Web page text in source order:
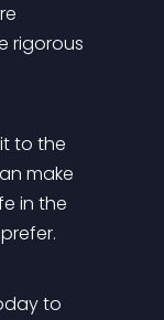
rigorous
to the
make
in the
to